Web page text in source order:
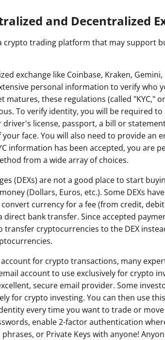
and Decentralized
crypto trading platform that may support
exchange like Coinbase, Kraken,
personal information to verify who
matures, these regulations (called "KYC,"
To verify identity, you will be required
license, passport, a bill or
face. You will also need to provide an
information has been accepted, you are
from a wide array of choices.
(DEXs) are not a good place to start
(Dollars, Euros, etc.). Some DEXs
currency for a fee (from credit,
direct bank transfer. Since accepted
transfer cryptocurrencies to the DEX
for crypto transactions, many
account to use exclusively for crypto
secure email provider. Some
for crypto investing. You can then use
every time you want to trade or
enable 2-factor authentication
or Private Keys with anyone!
App Onto Your Phone